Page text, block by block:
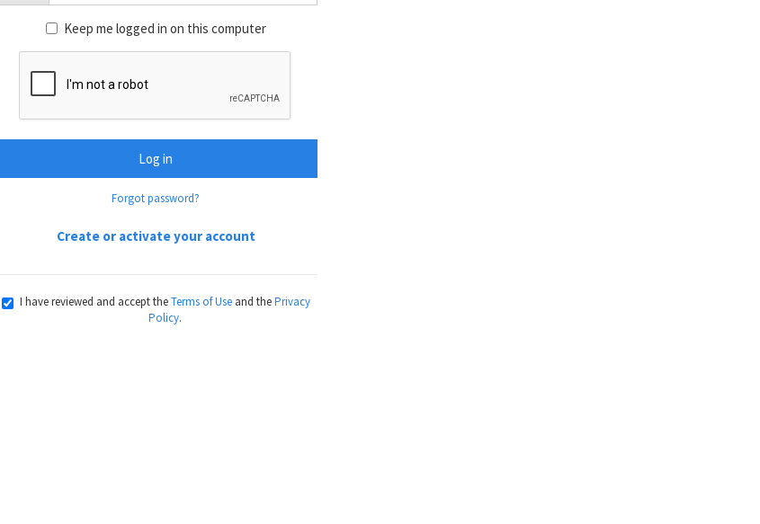
Keep me logged in on this computer
Log in
Forgot password?
Create or activate your account
I have reviewed and accept theTerms of Useand thePrivacy
Policy.